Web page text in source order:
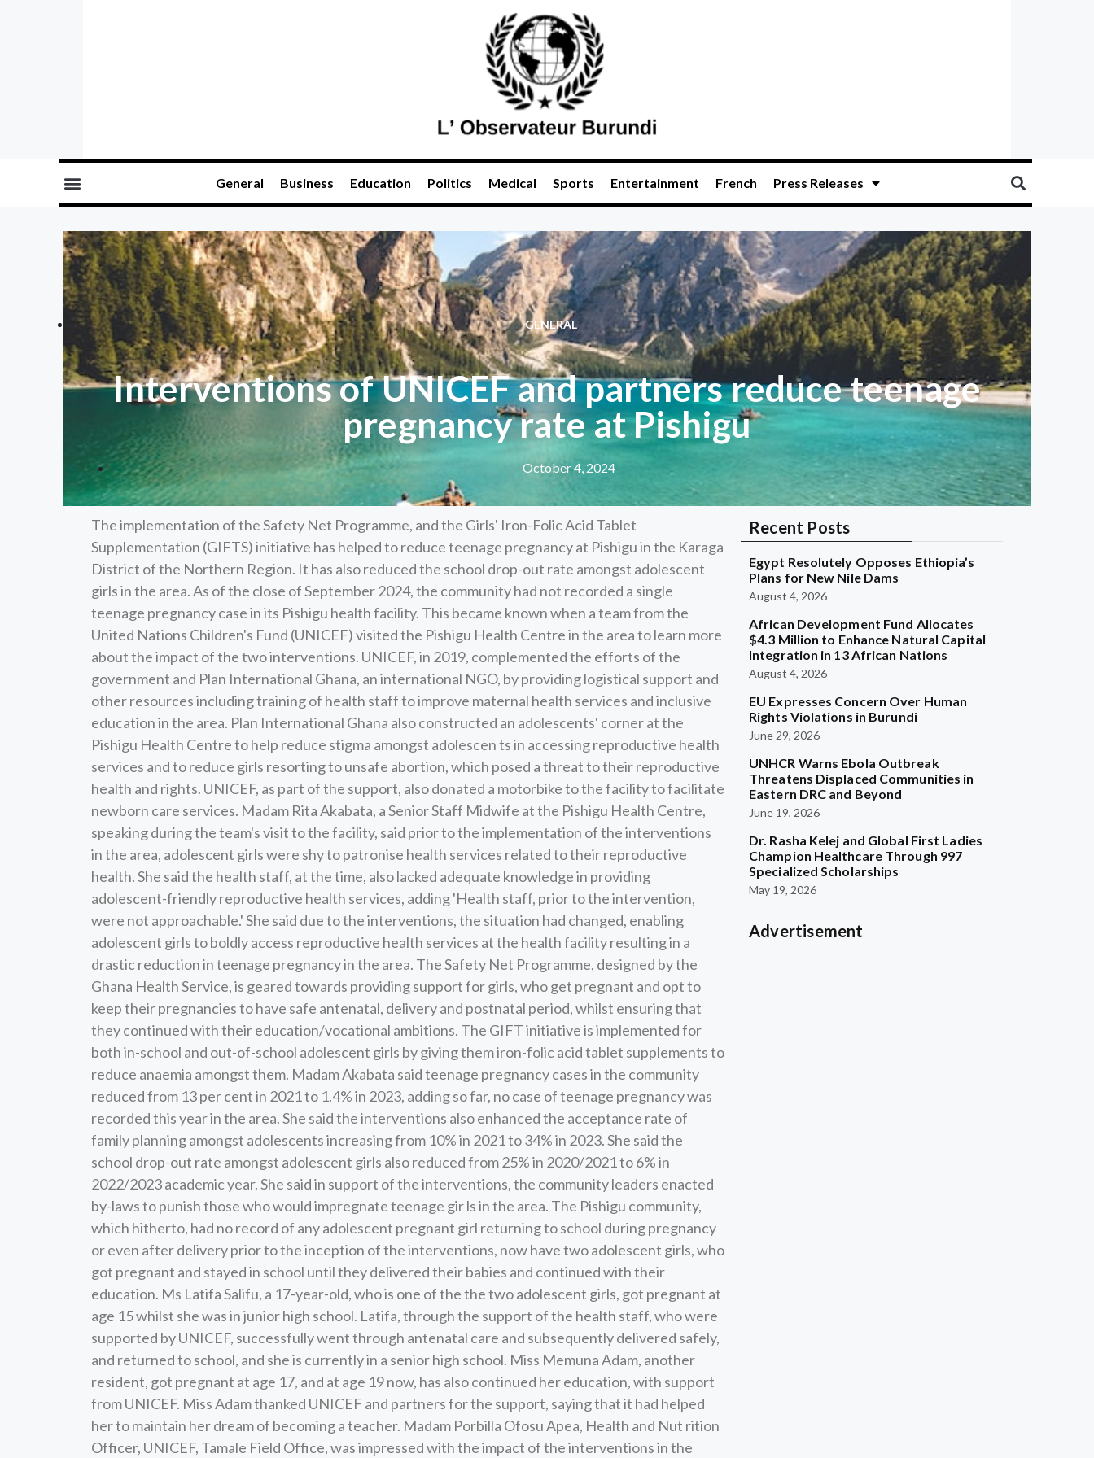
General Business Education Politics Medical Sports Entertainment French Press Releases
GENERAL
Interventions of UNICEF and partners reduce teenage
pregnancy rate at Pishigu
October 4, 2024
The implementation of the Safety Net Programme, and the Girls' Iron-Folic Acid Tablet
Supplementation (GIFTS) initiative has helped to reduce teenage pregnancy at Pishigu in the Karaga
District of the Northern Region. It has also reduced the school drop-out rate amongst adolescent
girls in the area. As of the close of September 2024, the community had not recorded a single
teenage pregnancy case in its Pishigu health facility. This became known when a team from the
United Nations Children's Fund (UNICEF) visited the Pishigu Health Centre in the area to learn more
about the impact of the two interventions. UNICEF, in 2019, complemented the efforts of the
government and Plan International Ghana, an international NGO, by providing logistical support and
other resources including training of health staff to improve maternal health services and inclusive
education in the area. Plan International Ghana also constructed an adolescents' corner at the
Pishigu Health Centre to help reduce stigma amongst adolescen ts in accessing reproductive health
services and to reduce girls resorting to unsafe abortion, which posed a threat to their reproductive
health and rights. UNICEF, as part of the support, also donated a motorbike to the facility to facilitate
newborn care services. Madam Rita Akabata, a Senior Staff Midwife at the Pishigu Health Centre,
speaking during the team's visit to the facility, said prior to the implementation of the interventions
in the area, adolescent girls were shy to patronise health services related to their reproductive
health. She said the health staff, at the time, also lacked adequate knowledge in providing
adolescent-friendly reproductive health services, adding 'Health staff, prior to the intervention,
were not approachable.' She said due to the interventions, the situation had changed, enabling
adolescent girls to boldly access reproductive health services at the health facility resulting in a
drastic reduction in teenage pregnancy in the area. The Safety Net Programme, designed by the
Ghana Health Service, is geared towards providing support for girls, who get pregnant and opt to
keep their pregnancies to have safe antenatal, delivery and postnatal period, whilst ensuring that
they continued with their education/vocational ambitions. The GIFT initiative is implemented for
both in-school and out-of-school adolescent girls by giving them iron-folic acid tablet supplements to
reduce anaemia amongst them. Madam Akabata said teenage pregnancy cases in the community
reduced from 13 per cent in 2021 to 1.4% in 2023, adding so far, no case of teenage pregnancy was
recorded this year in the area. She said the interventions also enhanced the acceptance rate of
family planning amongst adolescents increasing from 10% in 2021 to 34% in 2023. She said the
school drop-out rate amongst adolescent girls also reduced from 25% in 2020/2021 to 6% in
2022/2023 academic year. She said in support of the interventions, the community leaders enacted
by-laws to punish those who would impregnate teenage gir ls in the area. The Pishigu community,
which hitherto, had no record of any adolescent pregnant girl returning to school during pregnancy
or even after delivery prior to the inception of the interventions, now have two adolescent girls, who
got pregnant and stayed in school until they delivered their babies and continued with their
education. Ms Latifa Salifu, a 17-year-old, who is one of the the two adolescent girls, got pregnant at
age 15 whilst she was in junior high school. Latifa, through the support of the health staff, who were
supported by UNICEF, successfully went through antenatal care and subsequently delivered safely,
and returned to school, and she is currently in a senior high school. Miss Memuna Adam, another
resident, got pregnant at age 17, and at age 19 now, has also continued her education, with support
from UNICEF. Miss Adam thanked UNICEF and partners for the support, saying that it had helped
her to maintain her dream of becoming a teacher. Madam Porbilla Ofosu Apea, Health and Nut rition
Officer, UNICEF, Tamale Field Office, was impressed with the impact of the interventions in the
Recent Posts
Egypt Resolutely Opposes Ethiopia’s
Plans for New Nile Dams
August 4, 2026
African Development Fund Allocates
$4.3 Million to Enhance Natural Capital
Integration in 13 African Nations
August 4, 2026
EU Expresses Concern Over Human
Rights Violations in Burundi
June 29, 2026
UNHCR Warns Ebola Outbreak
Threatens Displaced Communities in
Eastern DRC and Beyond
June 19, 2026
Dr. Rasha Kelej and Global First Ladies
Champion Healthcare Through 997
Specialized Scholarships
May 19, 2026
Advertisement